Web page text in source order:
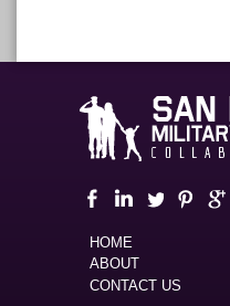
HOME
ABOUT
CONTACT US